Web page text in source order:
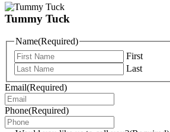
Tummy Tuck
Name(Required)
First
Last
Email(Required)
Phone(Required)